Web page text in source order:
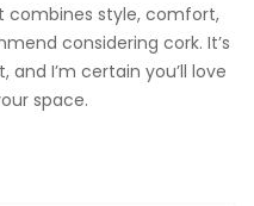
combines style, comfort,
considering cork. It’s
and I’m certain you’ll love
space.